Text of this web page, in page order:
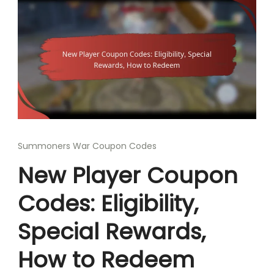
Summoners War Coupon Codes
New Player Coupon
Codes: Eligibility,
Special Rewards,
How to Redeem